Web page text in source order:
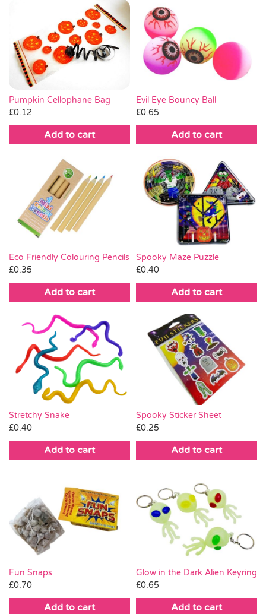
Pumpkin Cellophane Bag
£0.12
Add to cart
Evil Eye Bouncy Ball
£0.65
Add to cart
Eco Friendly Colouring Pencils
£0.35
Add to cart
Spooky Maze Puzzle
£0.40
Add to cart
Stretchy Snake
£0.40
Add to cart
Spooky Sticker Sheet
£0.25
Add to cart
Fun Snaps
£0.70
Add to cart
Glow in the Dark Alien Keyring
£0.65
Add to cart